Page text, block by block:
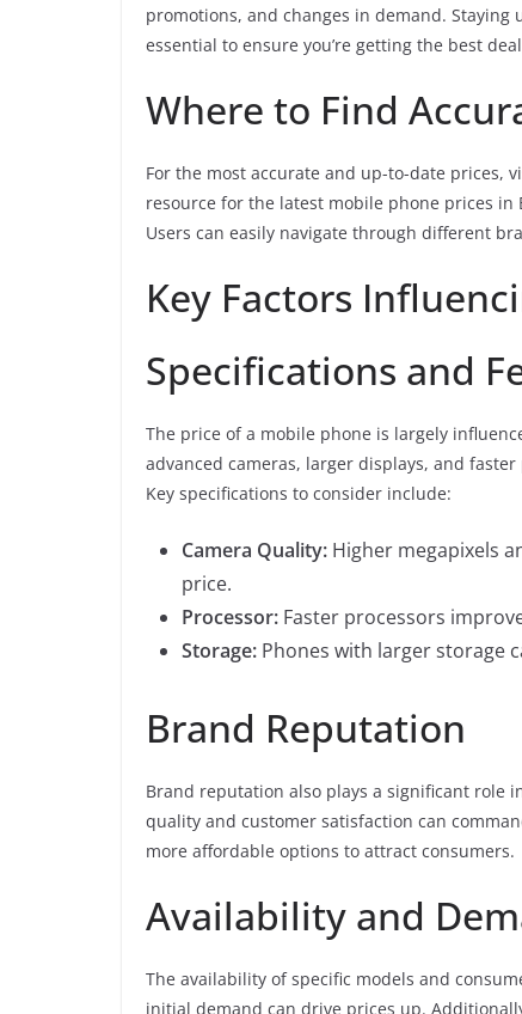
promotions, and changes in demand. Staying
essential to ensure you’re getting the best
Where to Find
For the most accurate and up-to-date prices,
resource for the latest mobile phone prices
Users can easily navigate through different
Key Factors
Specifications and
The price of a mobile phone is largely
advanced cameras, larger displays, and
Key specifications to consider include:
Camera Quality: Higher megapixels
price.
Processor: Faster processors
Storage: Phones with larger storage
Brand Reputation
Brand reputation also plays a significant role
quality and customer satisfaction can
more affordable options to attract consumers.
Availability and
The availability of specific models and
initial demand can drive prices up.